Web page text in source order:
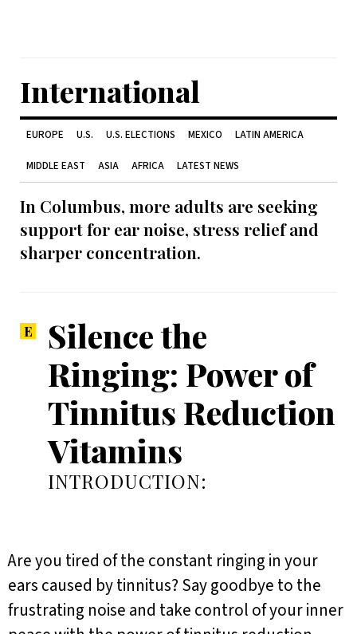
International
EUROPE U.S. U.S. ELECTIONS MEXICO LATIN AMERICA
MIDDLE EAST ASIA AFRICA LATEST NEWS
In Columbus, more adults are seeking
support for ear noise, stress relief and
sharper concentration.
Silence the
Ringing: Power of
Tinnitus Reduction
Vitamins
INTRODUCTION:
Are you tired of the constant ringing in your
ears caused by tinnitus? Say goodbye to the
frustrating noise and take control of your inner